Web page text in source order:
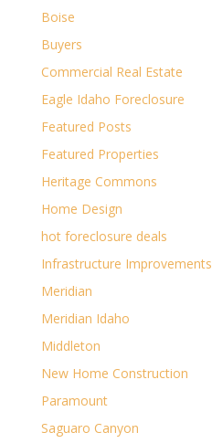
Boise
Buyers
Commercial Real Estate
Eagle Idaho Foreclosure
Featured Posts
Featured Properties
Heritage Commons
Home Design
hot foreclosure deals
Infrastructure Improvements
Meridian
Meridian Idaho
Middleton
New Home Construction
Paramount
Saguaro Canyon